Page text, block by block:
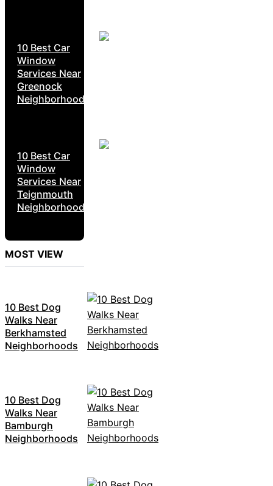
10 Best Car
Window
Services Near
Greenock
Neighborhoods
10 Best Car
Window
Services Near
Teignmouth
Neighborhoods
MOST VIEW
10 Best Dog
Walks Near
Berkhamsted
Neighborhoods
10 Best Dog
Walks Near
Bamburgh
Neighborhoods